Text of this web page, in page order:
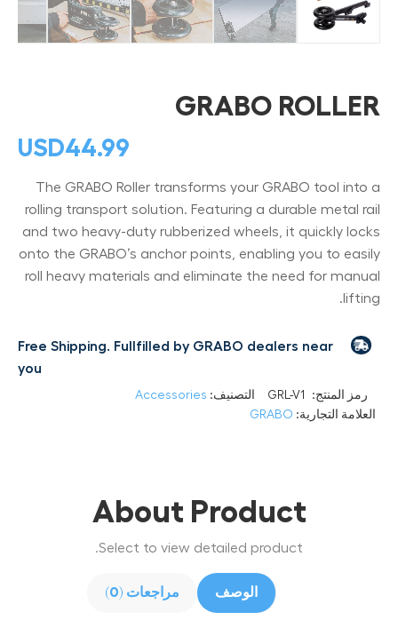
GRABO ROLLER
USD44.99
The GRABO Roller transforms your GRABO tool into a
rolling transport solution. Featuring a durable metal rail
and two heavy-duty rubberized wheels, it quickly locks
onto the GRABO’s anchor points, enabling you to easily
roll heavy materials and eliminate the need for manual
lifting.
Free Shipping. Fullfilled by GRABO dealers near
you
رمز المنتج: GRL-V1 التصنيف: Accessories
العلامة التجارية: GRABO
About Product
Select to view detailed product.
الوصف مراجعات (0)